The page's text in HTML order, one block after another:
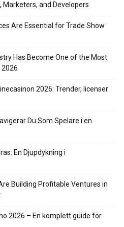
Marketers, and Developers
Are Essential for Trade Show
Has Become One of the Most
2026: Trender, licenser
Du Som Spelare i en
En Djupdykning i
Building Profitable Ventures in
2026 – En komplett guide för